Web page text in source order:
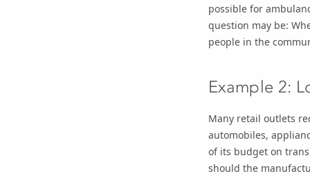
possible for
question may be:
people in the
Example 2:
Many retail outlets
automobiles,
of its budget on
should the